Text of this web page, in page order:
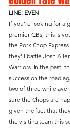
LINE: EVEN
If you’re looking for a
premier QBs, this is
the Pork Chop
they’ll battle Josh
Warriors. In the past,
success on the road
two of three while
sure the Chops are
given the fact that
the visiting team this